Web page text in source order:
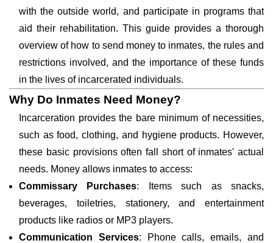
with the outside world, and participate in programs that
aid their rehabilitation. This guide provides a thorough
overview of how to send money to inmates, the rules and
restrictions involved, and the importance of these funds
in the lives of incarcerated individuals.
Why Do Inmates Need Money?
Incarceration provides the bare minimum of necessities,
such as food, clothing, and hygiene products. However,
these basic provisions often fall short of inmates' actual
needs. Money allows inmates to access:
Commissary Purchases: Items such as snacks,
beverages, toiletries, stationery, and entertainment
products like radios or MP3 players.
Communication Services: Phone calls, emails, and